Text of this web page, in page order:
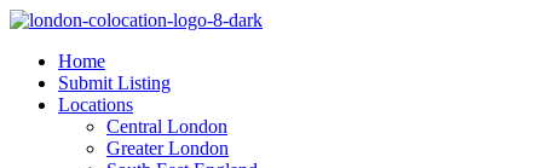
Home
Submit Listing
Locations
Central London
Greater London